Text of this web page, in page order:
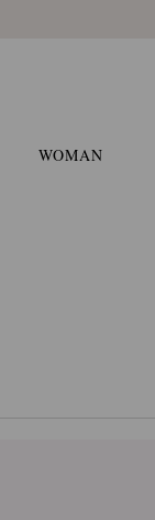
WOMAN